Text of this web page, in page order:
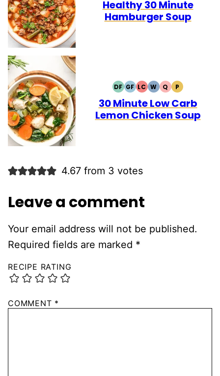
Healthy 30 Minute
Hamburger Soup
DFDAIRY
FREE
GFGLUTEN
FREE
LCLOW
CARB
WWHOLE30
QQUICK
PPALEO
30 Minute Low Carb
Lemon Chicken Soup
4.67 from 3 votes
Leave a comment
Your email address will not be published.
Required fields are marked *
RECIPE RATING
COMMENT *